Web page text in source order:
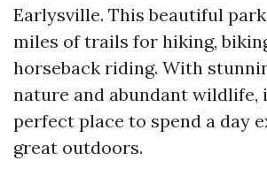
Earlysville. This beautiful
miles of trails for hiking,
horseback riding. With
nature and abundant wildlife,
perfect place to spend a day
great outdoors.